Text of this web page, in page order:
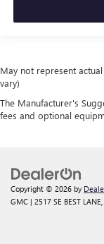
May not represent
vary)
The Manufacturer's
fees and optional
Copyright © 2026 by
GMC | 2517 SE BEST LANE,